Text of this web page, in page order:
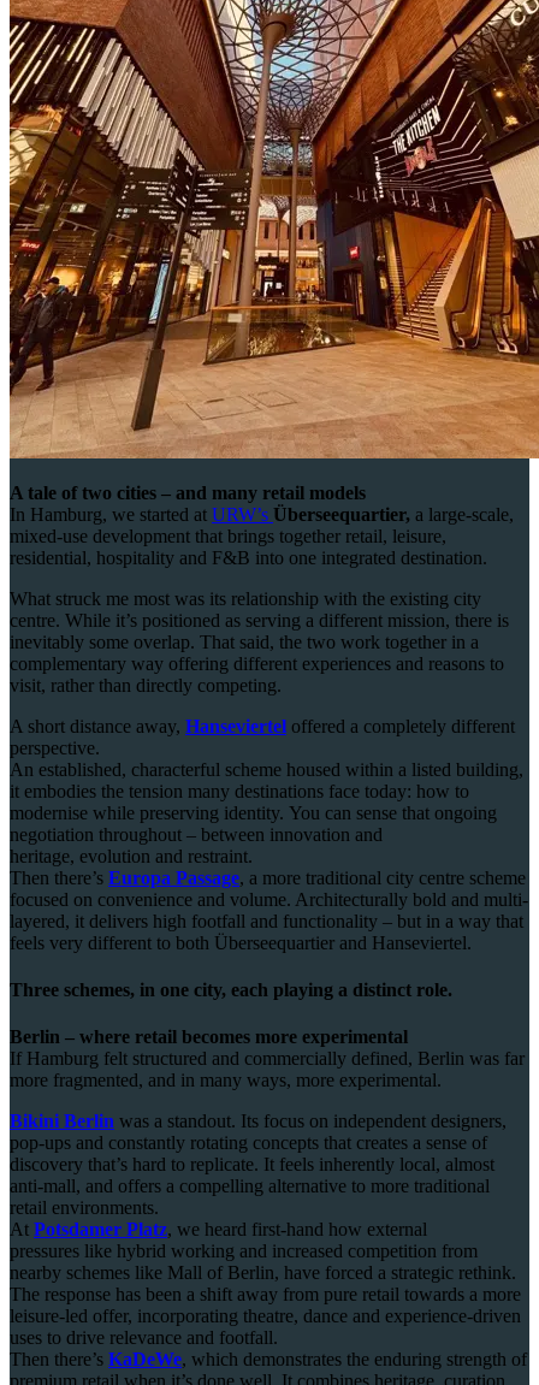
A tale of two cities – and many retail models
In Hamburg, we started at URW’s Überseequartier, a large-scale,
mixed-use development that brings together retail, leisure,
residential, hospitality and F&B into one integrated destination.
What struck me most was its relationship with the existing city
centre. While it’s positioned as serving a different mission, there is
inevitably some overlap. That said, the two work together in a
complementary way offering different experiences and reasons to
visit, rather than directly competing.
A short distance away, Hanseviertel offered a completely different
perspective.
An established, characterful scheme housed within a listed building,
it embodies the tension many destinations face today: how to
modernise while preserving identity. You can sense that ongoing
negotiation throughout – between innovation and
heritage, evolution and restraint.
Then there’s Europa Passage, a more traditional city centre scheme
focused on convenience and volume. Architecturally bold and multi-
layered, it delivers high footfall and functionality – but in a way that
feels very different to both Überseequartier and Hanseviertel.
Three schemes, in one city, each playing a distinct role.
Berlin – where retail becomes more experimental
If Hamburg felt structured and commercially defined, Berlin was far
more fragmented, and in many ways, more experimental.
Bikini Berlin was a standout. Its focus on independent designers,
pop-ups and constantly rotating concepts that creates a sense of
discovery that’s hard to replicate. It feels inherently local, almost
anti-mall, and offers a compelling alternative to more traditional
retail environments.
At Potsdamer Platz, we heard first-hand how external
pressures like hybrid working and increased competition from
nearby schemes like Mall of Berlin, have forced a strategic rethink.
The response has been a shift away from pure retail towards a more
leisure-led offer, incorporating theatre, dance and experience-driven
uses to drive relevance and footfall.
Then there’s KaDeWe, which demonstrates the enduring strength of